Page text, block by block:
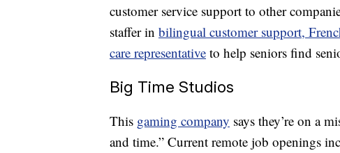
customer service support to other
staffer in bilingual customer support,
care representative to help seniors find
Big Time Studios
This gaming company says they’re on a
and time.” Current remote job openings